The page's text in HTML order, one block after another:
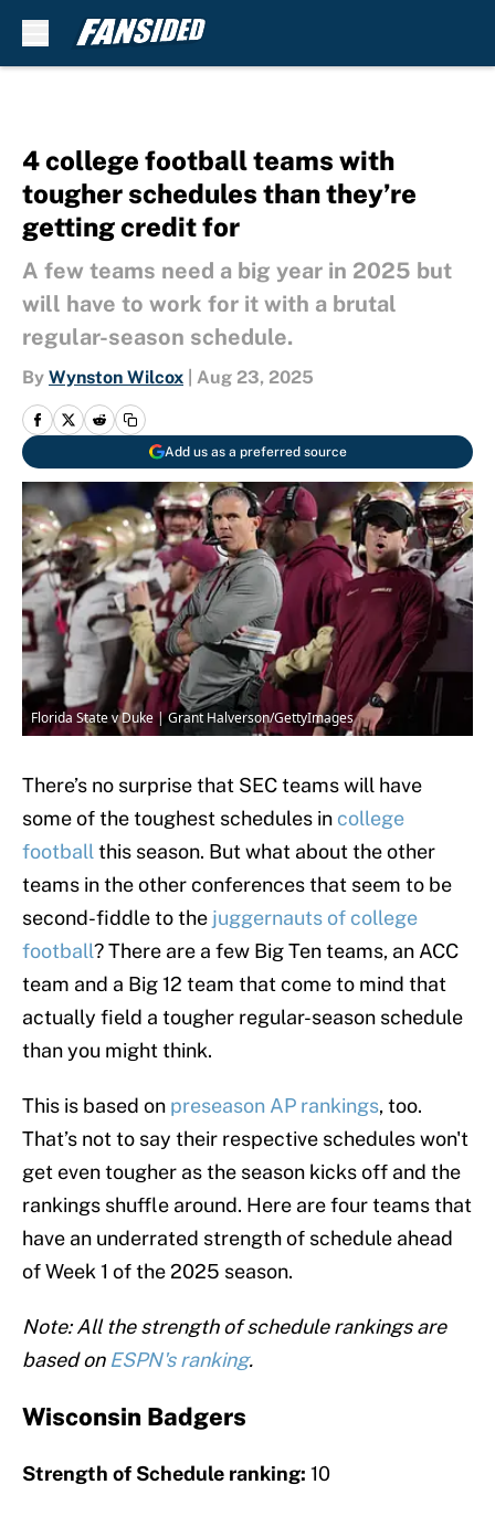
4 college football teams with
tougher schedules than they’re
getting credit for
A few teams need a big year in 2025 but
will have to work for it with a brutal
regular-season schedule.
By Wynston Wilcox Aug 23, 2025
Add us as a preferred source
Florida State v Duke | Grant Halverson/GettyImages
There’s no surprise that SEC teams will have
some of the toughest schedules in college
football this season. But what about the other
teams in the other conferences that seem to be
second-fiddle to the juggernauts of college
football? There are a few Big Ten teams, an ACC
team and a Big 12 team that come to mind that
actually field a tougher regular-season schedule
than you might think.
This is based on preseason AP rankings, too.
That’s not to say their respective schedules won't
get even tougher as the season kicks off and the
rankings shuffle around. Here are four teams that
have an underrated strength of schedule ahead
of Week 1 of the 2025 season.
Note: All the strength of schedule rankings are
based on ESPN's ranking.
Wisconsin Badgers
Strength of Schedule ranking: 10